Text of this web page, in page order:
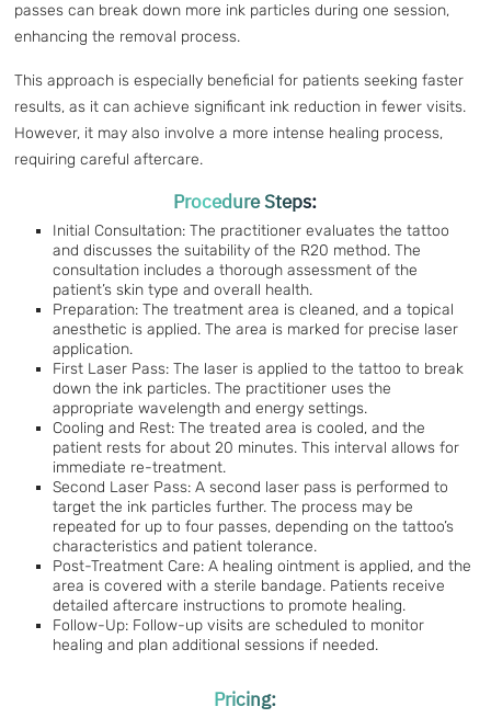
passes can break down more ink particles during one session,
enhancing the removal process.
This approach is especially beneficial for patients seeking faster
results, as it can achieve significant ink reduction in fewer visits.
However, it may also involve a more intense healing process,
requiring careful aftercare.
Procedure Steps:
Initial Consultation: The practitioner evaluates the tattoo
and discusses the suitability of the R20 method. The
consultation includes a thorough assessment of the
patient’s skin type and overall health.
Preparation: The treatment area is cleaned, and a topical
anesthetic is applied. The area is marked for precise laser
application.
First Laser Pass: The laser is applied to the tattoo to break
down the ink particles. The practitioner uses the
appropriate wavelength and energy settings.
Cooling and Rest: The treated area is cooled, and the
patient rests for about 20 minutes. This interval allows for
immediate re-treatment.
Second Laser Pass: A second laser pass is performed to
target the ink particles further. The process may be
repeated for up to four passes, depending on the tattoo’s
characteristics and patient tolerance.
Post-Treatment Care: A healing ointment is applied, and the
area is covered with a sterile bandage. Patients receive
detailed aftercare instructions to promote healing.
Follow-Up: Follow-up visits are scheduled to monitor
healing and plan additional sessions if needed.
Pricing: